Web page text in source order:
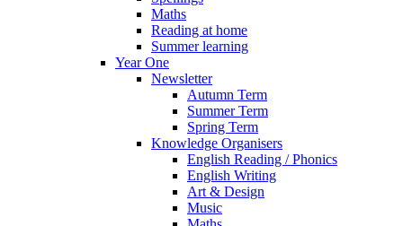
Maths
Reading at home
Summer learning
Year One
Newsletter
Autumn Term
Summer Term
Spring Term
Knowledge Organisers
English Reading / Phonics
English Writing
Art & Design
Music